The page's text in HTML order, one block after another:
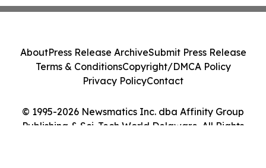
© 1995-2026 Newsmatics Inc. dba Affinity Group
Publishing & Sci-Tech World Delaware. All Rights
AboutPress Release ArchiveSubmit Press Release
Terms & ConditionsCopyright/DMCA Policy
Privacy PolicyContact